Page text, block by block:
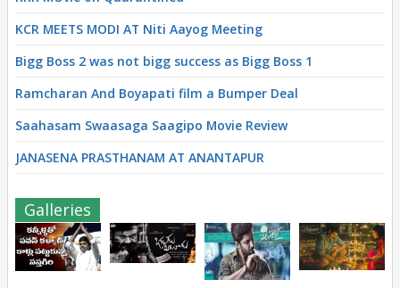
KCR MEETS MODI AT Niti Aayog Meeting
Bigg Boss 2 was not bigg success as Bigg Boss 1
Ramcharan And Boyapati film a Bumper Deal
Saahasam Swaasaga Saagipo Movie Review
JANASENA PRASTHANAM AT ANANTAPUR
Galleries